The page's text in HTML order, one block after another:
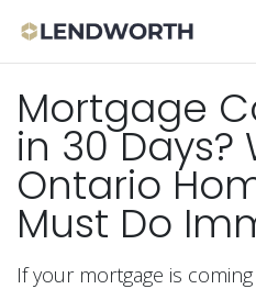
Mortgage
in 30 Days?
Ontario
Must Do
If your mortgage is